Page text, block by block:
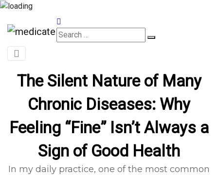
The Silent Nature of Many
Chronic Diseases: Why
Feeling “Fine” Isn’t Always a
Sign of Good Health
In my daily practice, one of the most common